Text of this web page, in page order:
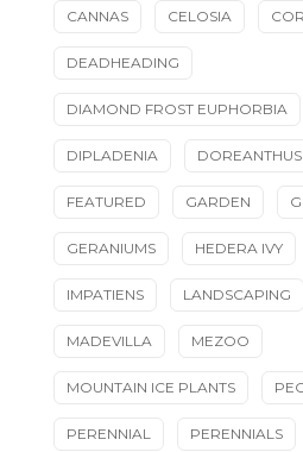
CANNAS CELOSIA
DEADHEADING
DIAMOND FROST EUPHORBIA
DIPLADENIA DOREANTHUS
FEATURED GARDEN
GERANIUMS HEDERA IVY
IMPATIENS LANDSCAPING
MADEVILLA MEZOO
MOUNTAIN ICE PLANTS
PERENNIAL PERENNIALS